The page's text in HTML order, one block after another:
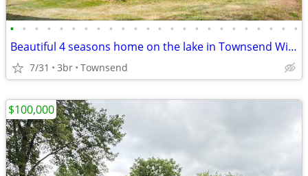
• • • • • • • • • • • • • • • • • • • • • • • •
Beautiful 4 seasons home on the lake in Townsend Wisconsin
7/31 3br Townsend
$100,000